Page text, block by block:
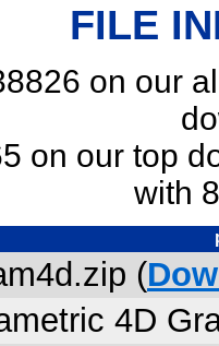
FILE
on our
on our top
with
(
4D